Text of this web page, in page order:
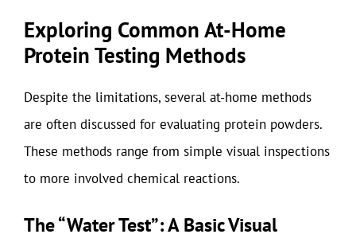
Exploring Common At-Home
Protein Testing Methods
Despite the limitations, several at-home methods
are often discussed for evaluating protein powders.
These methods range from simple visual inspections
to more involved chemical reactions.
The “Water Test”: A Basic Visual